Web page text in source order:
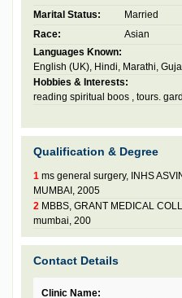
Marital Status:
Married
Race:
Asian
Languages Known:
English (UK), Hindi, Marathi,
Hobbies & Interests:
reading spiritual boos , tours.
Qualification & Degree
1 ms general surgery, INHS
MUMBAI, 2005
2 MBBS, GRANT MEDICAL
mumbai, 200
Contact Details
Clinic Name: